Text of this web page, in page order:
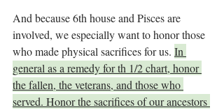
And because 6th house and Pisces are
involved, we especially want to honor those
who made physical sacrifices for us. In
general as a remedy for th 1/2 chart, honor
the fallen, the veterans, and those who
served. Honor the sacrifices of our ancestors